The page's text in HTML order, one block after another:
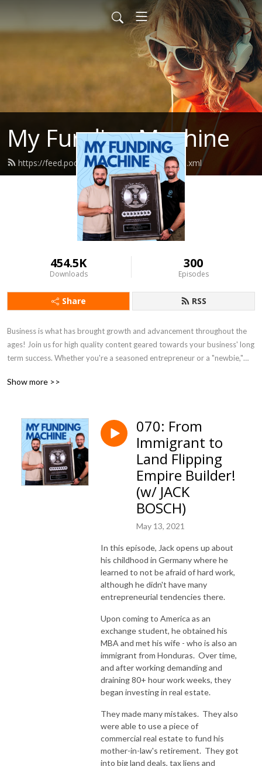
My Funding Machine
https://feed.podbean.com/sevenfigures/feed.xml
454.5K
Downloads
300
Episodes
Share RSS
Business is what has brought growth and advancement throughout the
ages! Join us for high quality content geared towards your business' long
term success. Whether you're a seasoned entrepreneur or a "newbie,"
Show more >>
070: From
Immigrant to
Land Flipping
Empire Builder!
(w/ JACK
BOSCH)
May 13, 2021
In this episode, Jack opens up about
his childhood in Germany where he
learned to not be afraid of hard work,
although he didn't have many
entrepreneurial tendencies there.
Upon coming to America as an
exchange student, he obtained his
MBA and met his wife - who is also an
immigrant from Honduras. Over time,
and after working demanding and
draining 80+ hour work weeks, they
began investing in real estate.
They made many mistakes. They also
were able to use a piece of
commercial real estate to fund his
mother-in-law's retirement. They got
into big land deals, tax liens and